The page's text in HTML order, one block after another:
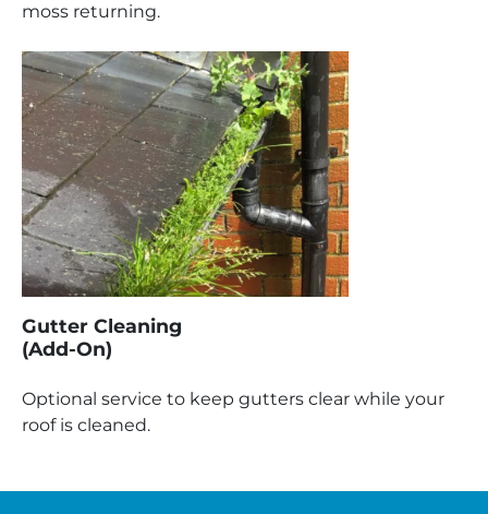
moss returning.
Gutter Cleaning
(Add-On)
Optional service to keep gutters clear while your
roof is cleaned.